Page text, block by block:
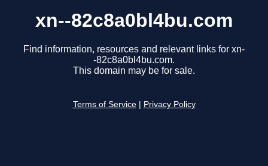
xn--82c8a0bl4bu.com
Find information, resources and relevant links for xn-
-82c8a0bl4bu.com.
This domain may be for sale.
Terms of Service Privacy Policy